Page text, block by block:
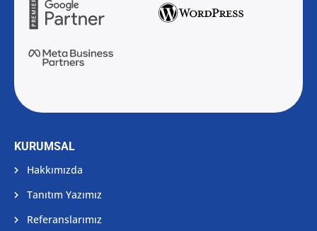
KURUMSAL
Hakkımızda
Tanıtım Yazımız
Referanslarımız